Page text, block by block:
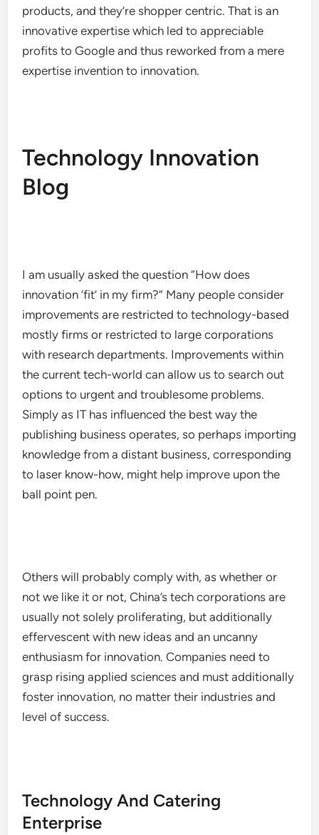
products, and they’re shopper centric. That is an
innovative expertise which led to appreciable
profits to Google and thus reworked from a mere
expertise invention to innovation.
Technology Innovation
Blog
I am usually asked the question “How does
innovation ‘fit’ in my firm?” Many people consider
improvements are restricted to technology-based
mostly firms or restricted to large corporations
with research departments. Improvements within
the current tech-world can allow us to search out
options to urgent and troublesome problems.
Simply as IT has influenced the best way the
publishing business operates, so perhaps importing
knowledge from a distant business, corresponding
to laser know-how, might help improve upon the
ball point pen.
Others will probably comply with, as whether or
not we like it or not, China’s tech corporations are
usually not solely proliferating, but additionally
effervescent with new ideas and an uncanny
enthusiasm for innovation. Companies need to
grasp rising applied sciences and must additionally
foster innovation, no matter their industries and
level of success.
Technology And Catering
Enterprise